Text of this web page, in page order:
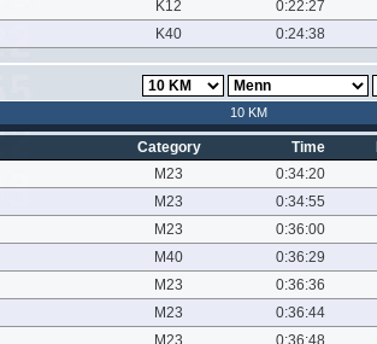
K12 0:22:27
K40 0:24:38
10 KM
Category Time
M23 0:34:20
M23 0:34:55
M23 0:36:00
M40 0:36:29
M23 0:36:36
M23 0:36:44
M23 0:36:48